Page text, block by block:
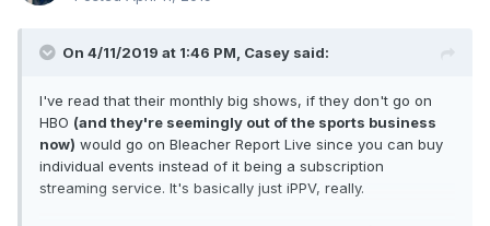
On 4/11/2019 at 1:46 PM, Casey said:
I've read that their monthly big shows, if they don't go on
HBO (and they're seemingly out of the sports business
now) would go on Bleacher Report Live since you can buy
individual events instead of it being a subscription
streaming service. It's basically just iPPV, really.